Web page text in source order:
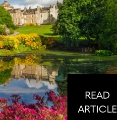
READ
ARTICLE